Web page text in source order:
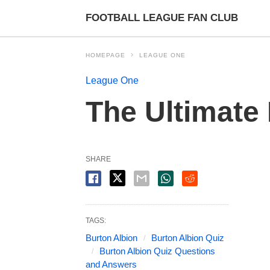
FOOTBALL LEAGUE FAN CLUB
HOMEPAGE LEAGUE ONE
League One
The
SHARE
TAGS:
Burton Albion
Burton Albion Quiz
Burton Albion Quiz Questions
and Answers